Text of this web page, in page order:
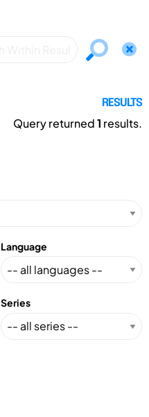
RESULTS
Query returned1 results.
Language
Series